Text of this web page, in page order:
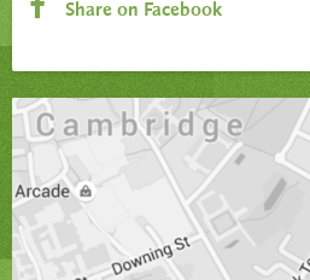
Share on Facebook